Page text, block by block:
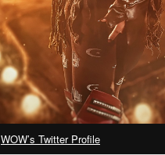
WOW’s Twitter Profile